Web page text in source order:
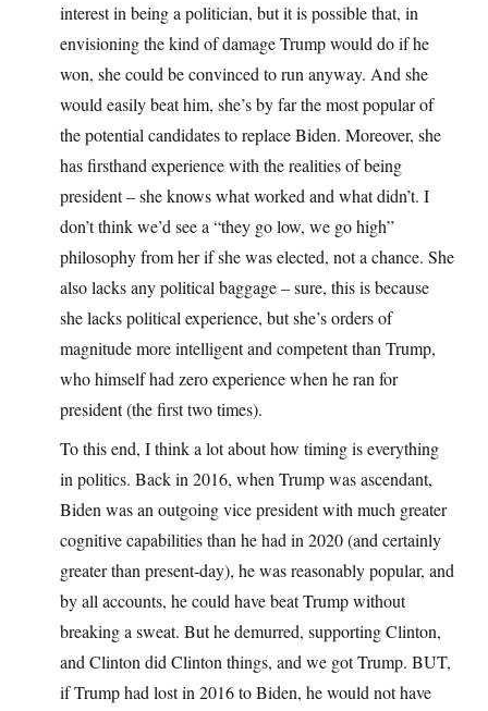
interest in being a politician, but it is possible that, in
envisioning the kind of damage Trump would do if he
won, she could be convinced to run anyway. And she
would easily beat him, she’s by far the most popular of
the potential candidates to replace Biden. Moreover, she
has firsthand experience with the realities of being
president – she knows what worked and what didn’t. I
don’t think we’d see a “they go low, we go high”
philosophy from her if she was elected, not a chance. She
also lacks any political baggage – sure, this is because
she lacks political experience, but she’s orders of
magnitude more intelligent and competent than Trump,
who himself had zero experience when he ran for
president (the first two times).
To this end, I think a lot about how timing is everything
in politics. Back in 2016, when Trump was ascendant,
Biden was an outgoing vice president with much greater
cognitive capabilities than he had in 2020 (and certainly
greater than present-day), he was reasonably popular, and
by all accounts, he could have beat Trump without
breaking a sweat. But he demurred, supporting Clinton,
and Clinton did Clinton things, and we got Trump. BUT,
if Trump had lost in 2016 to Biden, he would not have